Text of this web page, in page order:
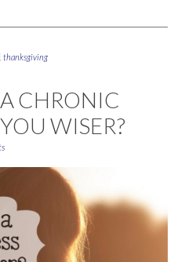
,thanksgiving
CHRONIC
WISER?